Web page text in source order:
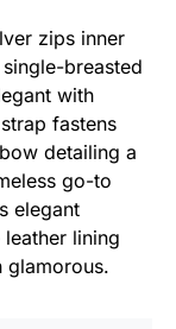
zips inner
breasted
with
fastens
detailing a
go-to
elegant
lining
glamorous.